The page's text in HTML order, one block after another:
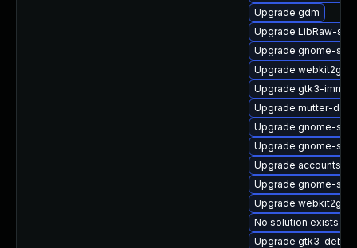
Upgrade gdm
Upgrade LibRaw-
Upgrade gnome-
Upgrade
Upgrade gtk3-
Upgrade mutter-
Upgrade gnome-
Upgrade gnome-
Upgrade
Upgrade gnome-
Upgrade
No solution exists
Upgrade gtk3-